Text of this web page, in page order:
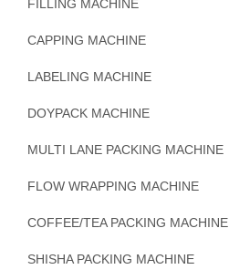
FILLING MACHINE
CAPPING MACHINE
LABELING MACHINE
DOYPACK MACHINE
MULTI LANE PACKING MACHINE
FLOW WRAPPING MACHINE
COFFEE/TEA PACKING MACHINE
SHISHA PACKING MACHINE